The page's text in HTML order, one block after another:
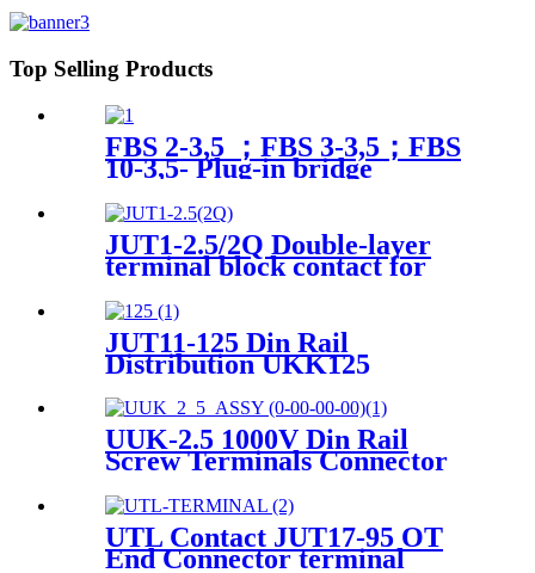
UKk200 UKK400 UKK500
Top Selling Products
FBS 2-3,5 ；FBS 3-3,5；FBS
10-3,5- Plug-in bridge
JUT1-2.5/2Q Double-layer
terminal block contact for
JUT11-125 Din Rail
Distribution UKK125
Several Out Power
Distribution Block Electric
Wire Connector
UUK-2.5 1000V Din Rail
Screw Terminals Connector
block
UTL Contact JUT17-95 OT
End Connector terminal